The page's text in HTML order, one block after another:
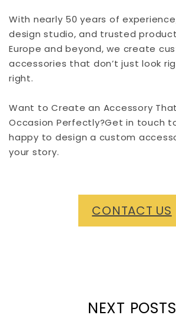
With nearly 50 years of
design studio, and trusted
Europe and beyond, we create
accessories that don’t just look
right.
Want to Create an Accessory
Occasion Perfectly?Get in touch
happy to design a custom
your story.
CONTACT US
NEXT POSTS